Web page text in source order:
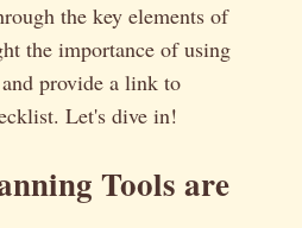
the key elements of
the importance of using
provide a link to
Let's dive in!
Tools are